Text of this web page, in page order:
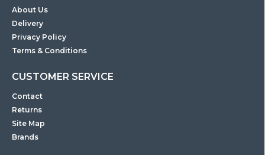
About Us
Delivery
Privacy Policy
Terms & Conditions
CUSTOMER SERVICE
Contact
Returns
Site Map
Brands